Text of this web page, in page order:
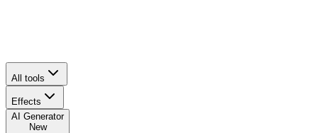
All tools
Effects
AI Generator
New